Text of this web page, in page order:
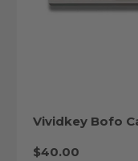
Vividkey Bofo
Regular price
$40.00